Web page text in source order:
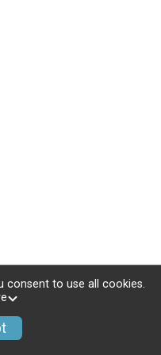
consent to use all cookies.